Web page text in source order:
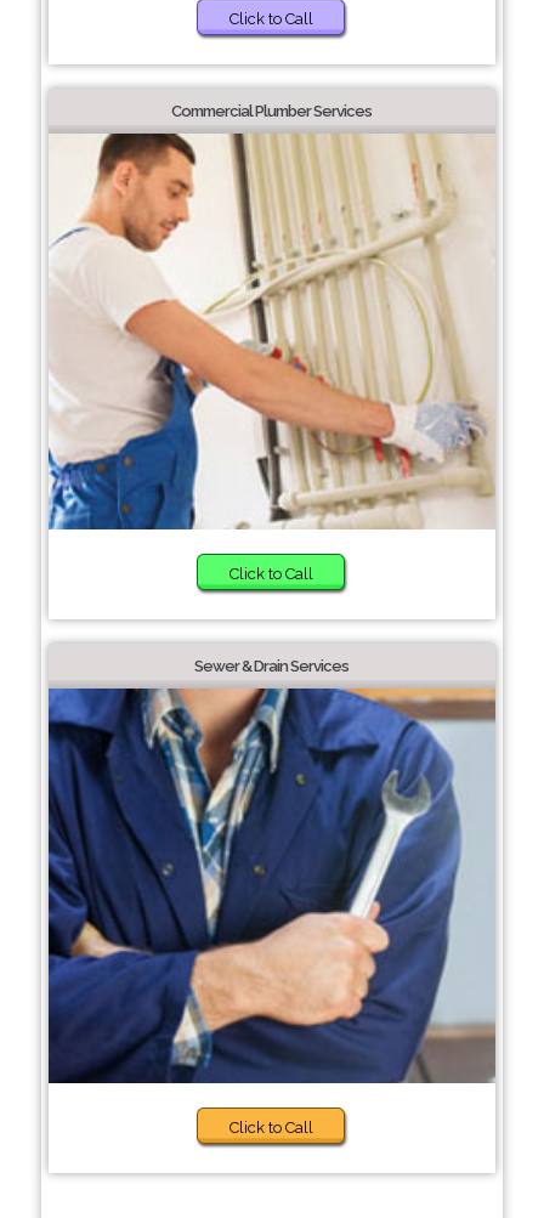
Click to Call
Commercial Plumber Services
Click to Call
Sewer & Drain Services
Click to Call